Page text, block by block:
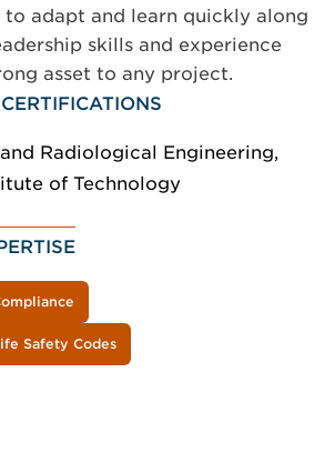
adapt and learn quickly along
skills and experience
asset to any project.
Radiological Engineering,
of Technology
Safety Codes